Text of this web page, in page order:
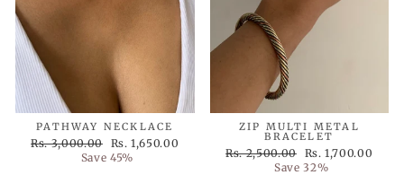
PATHWAY NECKLACE
Regular
Rs. 3,000.00
Sale
price
Rs. 1,650.00
Save 45%
ZIP MULTI METAL
BRACELET
Regular
Rs. 2,500.00
Sale
price
Rs. 1,700.00
Save 32%